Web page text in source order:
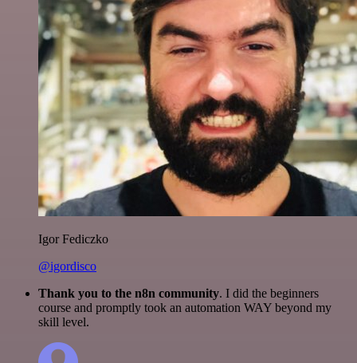
Igor Fediczko
@igordisco
Thank you to the n8n community. I did the beginners
course and promptly took an automation WAY beyond my
skill level.